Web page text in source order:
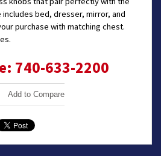
bed, dresser, mirror, and
purchase with matching chest.
740-633-2200
Add to Compare